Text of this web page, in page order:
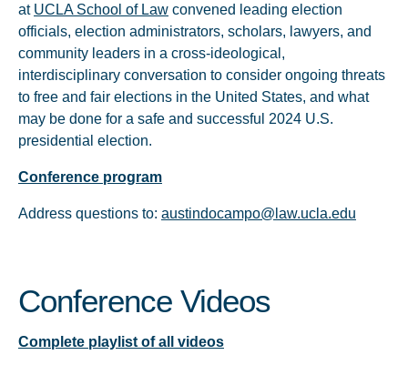
at UCLA School of Law convened leading election
officials, election administrators, scholars, lawyers, and
community leaders in a cross-ideological,
interdisciplinary conversation to consider ongoing threats
to free and fair elections in the United States, and what
may be done for a safe and successful 2024 U.S.
presidential election.
Conference program
Address questions to: austindocampo@law.ucla.edu
Conference Videos
Complete playlist of all videos